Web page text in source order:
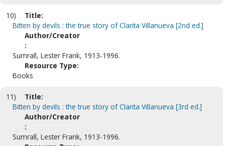
10)
Title:
Bitten by devils : the true story of Clarita Villanueva [2nd ed.]
Author/Creator
:
Sumrall, Lester Frank, 1913-1996.
Resource Type:
Books
11)
Title:
Bitten by devils : the true story of Clarita Villanueva [3rd ed.]
Author/Creator
:
Sumrall, Lester Frank, 1913-1996.